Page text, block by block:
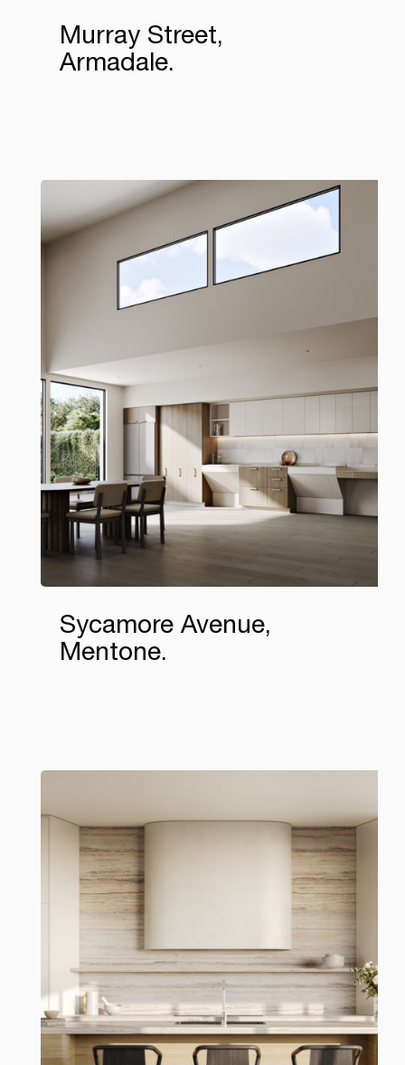
Murray Street,
Armadale
Sycamore Avenue,
Mentone